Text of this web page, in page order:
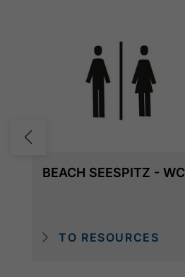
BEACH SEESPITZ - WC
TO RESOURCES